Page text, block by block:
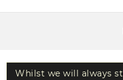
Whilst we will always